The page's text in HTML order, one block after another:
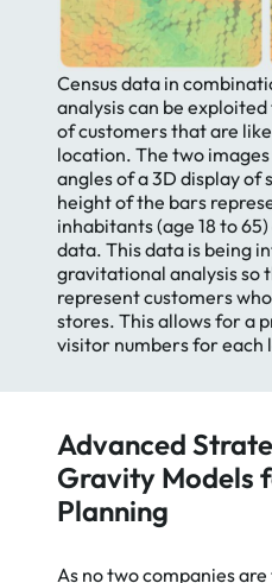
Census data in
analysis can be
of customers that are
location. The two
angles of a 3D display of
height of the bars
inhabitants (age 18 to
data. This data is being
gravitational analysis so
represent customers
stores. This allows for a
visitor numbers for each
Advanced
Gravity Models
Planning
As no two companies